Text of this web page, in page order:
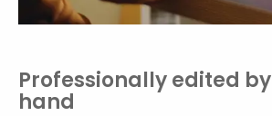
Professionally edited by
hand